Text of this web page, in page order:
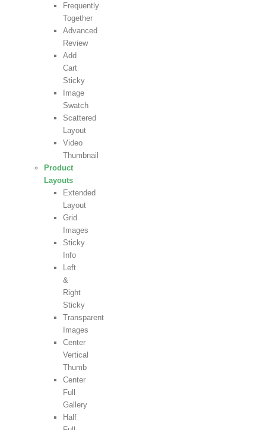
Frequently
Together
Advanced
Review
Add
Cart
Sticky
Image
Swatch
Scattered
Layout
Video
Thumbnail
Product
Layouts
Extended
Layout
Grid
Images
Sticky
Info
Left
&
Right
Sticky
Transparent
Images
Center
Vertical
Thumb
Center
Full
Gallery
Half